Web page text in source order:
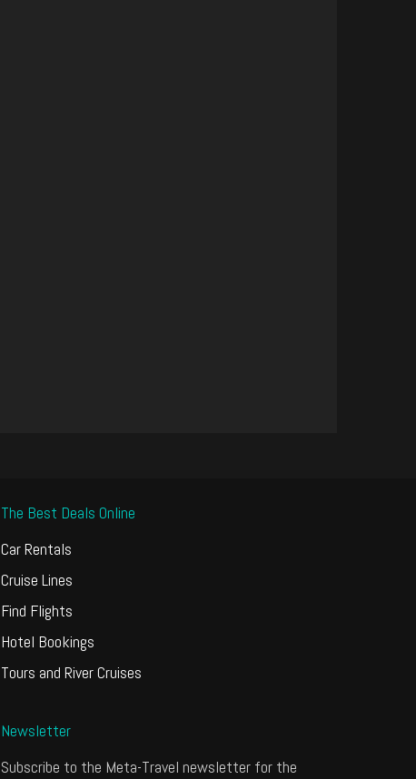
The Best Deals Online
Car Rentals
Cruise Lines
Find Flights
Hotel Bookings
Tours and River Cruises
Newsletter
Subscribe to the Meta-Travel newsletter for the